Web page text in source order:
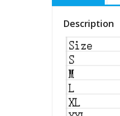
Description